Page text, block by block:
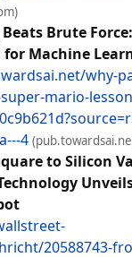
Brute
for Machine
why-
mario-
4
to Silicon
20588743-